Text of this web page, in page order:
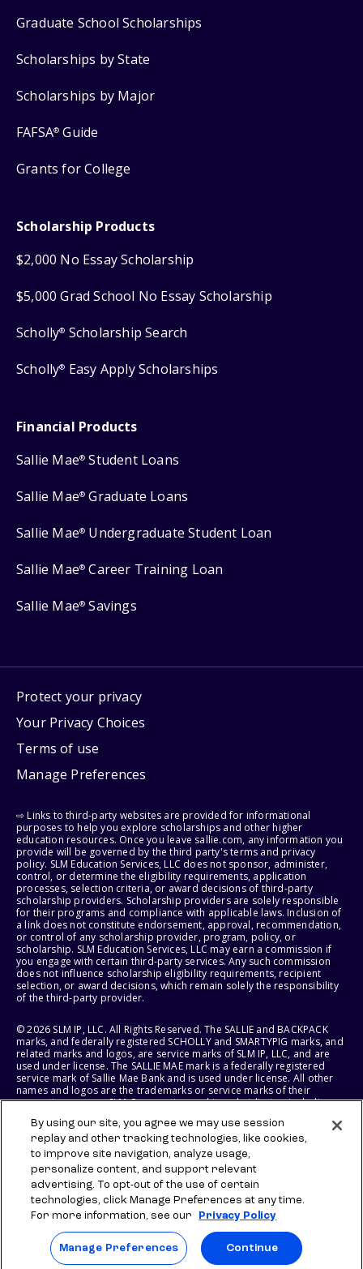
Graduate School Scholarships
Scholarships by State
Scholarships by Major
FAFSA® Guide
Grants for College
Scholarship Products
$2,000 No Essay Scholarship
$5,000 Grad School No Essay Scholarship
Scholly® Scholarship Search
Scholly® Easy Apply Scholarships
Financial Products
Sallie Mae® Student Loans
Sallie Mae® Graduate Loans
Sallie Mae® Undergraduate Student Loan
Sallie Mae® Career Training Loan
Sallie Mae® Savings
Protect your privacy
Your Privacy Choices
Terms of use
Manage Preferences
⇨ Links to third-party websites are provided for informational
purposes to help you explore scholarships and other higher
education resources. Once you leave sallie.com, any information you
provide will be governed by the third party's terms and privacy
policy. SLM Education Services, LLC does not sponsor, administer,
control, or determine the eligibility requirements, application
processes, selection criteria, or award decisions of third-party
scholarship providers. Scholarship providers are solely responsible
for their programs and compliance with applicable laws. Inclusion of
a link does not constitute endorsement, approval, recommendation,
or control of any scholarship provider, program, policy, or
scholarship. SLM Education Services, LLC may earn a commission if
you engage with certain third-party services. Any such commission
does not influence scholarship eligibility requirements, recipient
selection, or award decisions, which remain solely the responsibility
of the third-party provider.
© 2026 SLM IP, LLC. All Rights Reserved. The SALLIE and BACKPACK
marks, and federally registered SCHOLLY and SMARTYPIG marks, and
related marks and logos, are service marks of SLM IP, LLC, and are
used under license. The SALLIE MAE mark is a federally registered
service mark of Sallie Mae Bank and is used under license. All other
names and logos are the trademarks or service marks of their
respective owners. SLM Corporation and its subsidiaries, including
States of America.
SLM EDUCATION SERVICES, LLC AND SALLIE MAE BANK RESERVE THE
RIGHT TO MODIFY OR DISCONTINUE PRODUCTS, SERVICES, AND
BENEFITS AT ANY TIME WITHOUT NOTICE.
By using our site, you agree we may use session
replay and other tracking technologies, like cookies,
to improve site navigation, analyze usage,
personalize content, and support relevant
advertising. To opt-out of the use of certain
technologies, click Manage Preferences at any time.
For more information, see our
Privacy Policy
Manage Preferences Continue